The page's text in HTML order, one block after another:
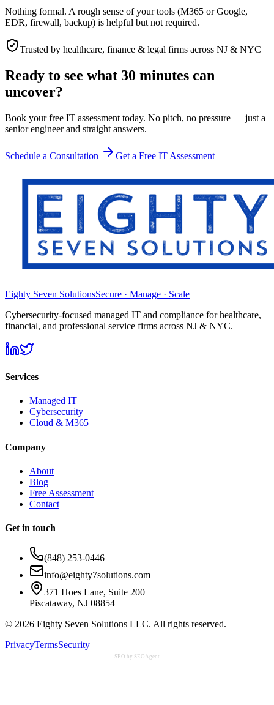
Nothing formal. A rough sense of your tools (M365 or Google,
EDR, firewall, backup) is helpful but not required.
Trusted by healthcare, finance & legal firms across NJ & NYC
Ready to see what 30 minutes can
uncover?
Book your free IT assessment today. No pitch, no pressure — just a
senior engineer and straight answers.
Schedule a Consultation Get a Free IT Assessment
Eighty Seven SolutionsSecure · Manage · Scale
Cybersecurity-focused managed IT and compliance for healthcare,
financial, and professional service firms across NJ & NYC.
Services
Managed IT
Cybersecurity
Cloud & M365
Company
About
Blog
Free Assessment
Contact
Get in touch
(848) 253-0446
info@eighty7solutions.com
371 Hoes Lane, Suite 200
Piscataway, NJ 08854
© 2026 Eighty Seven Solutions LLC. All rights reserved.
PrivacyTermsSecurity
SEO by SEOAgent